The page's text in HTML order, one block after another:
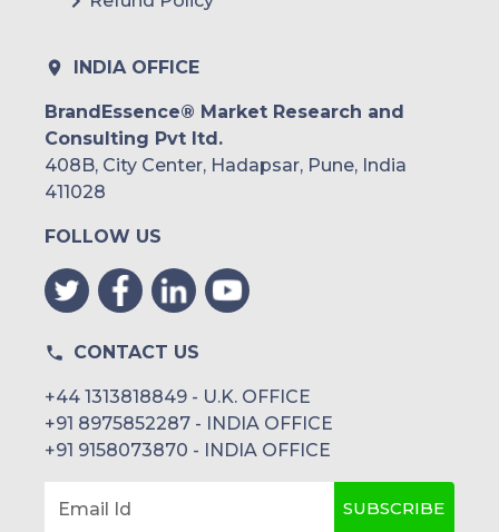
INDIA OFFICE
BrandEssence® Market Research and
Consulting Pvt ltd.
408B, City Center, Hadapsar, Pune, India
411028
FOLLOW US
CONTACT US
+44 1313818849 - U.K. OFFICE
+91 8975852287 - INDIA OFFICE
+91 9158073870 - INDIA OFFICE
Email Id SUBSCRIBE